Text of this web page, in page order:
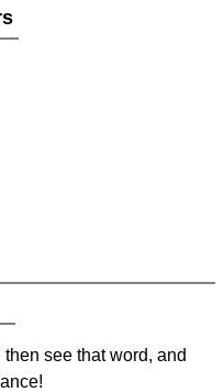
see that word, and